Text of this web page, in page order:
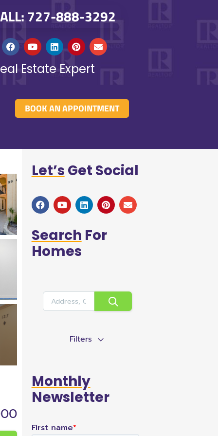
727-888-3292
Estate Expert
BOOK AN APPOINTMENT
Let’s Get Social
Search For
Homes
Filters
Monthly
Newsletter